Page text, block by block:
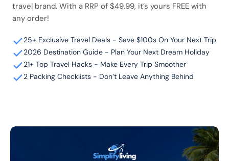
travel brand. With a RRP of $49.99, it’s yours FREE with
any order!
25+ Exclusive Travel Deals - Save $100s On Your Next Trip
2026 Destination Guide - Plan Your Next Dream Holiday
21+ Top Travel Hacks - Make Every Trip Smoother
2 Packing Checklists - Don’t Leave Anything Behind